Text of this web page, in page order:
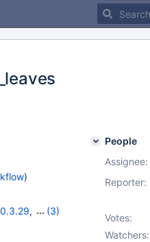
)
,
(3)
People
Assignee:
Reporter:
Votes:
Watchers: